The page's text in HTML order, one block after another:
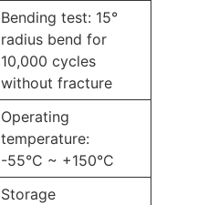
Bending test: 15°
radius bend for
10,000 cycles
without fracture
Operating
temperature:
-55°C ~ +150°C
Storage